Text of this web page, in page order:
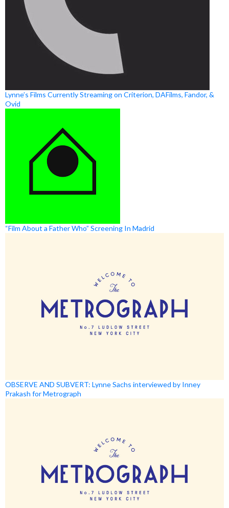
Lynne’s Films Currently Streaming on Criterion, DAFilms, Fandor, &
Ovid
“Film About a Father Who” Screening In Madrid
OBSERVE AND SUBVERT: Lynne Sachs interviewed by Inney
Prakash for Metrograph